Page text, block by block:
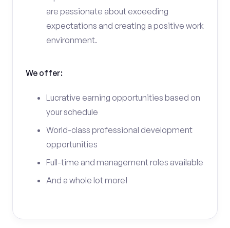
are passionate about exceeding
expectations and creating a positive work
environment.
We offer:
Lucrative earning opportunities based on
your schedule
World-class professional development
opportunities
Full-time and management roles available
And a whole lot more!